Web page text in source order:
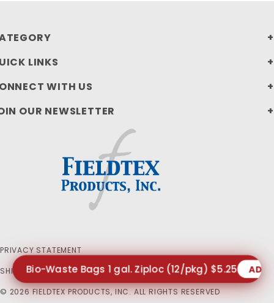
LINKS
WITH US
OUR NEWSLETTER
PRIVACY STATEMENT
SHIPPING AND RETURN POLICIES
© 2026 FIELDTEX PRODUCTS, INC. ALL RIGHTS RESERVED
Bio-Waste Bags 1 gal. Ziploc (12/pkg) $5.25 ADD